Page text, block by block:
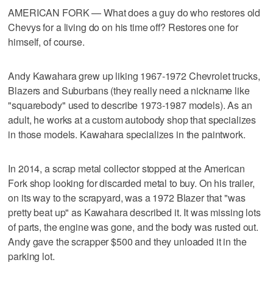
AMERICAN FORK — What does a guy do who restores old
Chevys for a living do on his time off? Restores one for
himself, of course.
Andy Kawahara grew up liking 1967-1972 Chevrolet trucks,
Blazers and Suburbans (they really need a nickname like
"squarebody" used to describe 1973-1987 models). As an
adult, he works at a custom autobody shop that specializes
in those models. Kawahara specializes in the paintwork.
In 2014, a scrap metal collector stopped at the American
Fork shop looking for discarded metal to buy. On his trailer,
on its way to the scrapyard, was a 1972 Blazer that "was
pretty beat up" as Kawahara described it. It was missing lots
of parts, the engine was gone, and the body was rusted out.
Andy gave the scrapper $500 and they unloaded it in the
parking lot.